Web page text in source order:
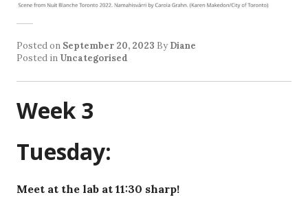
Posted on September 20, 2023 By Diane
Posted in Uncategorised
Week 3
Tuesday:
Meet at the lab at 11:30 sharp!